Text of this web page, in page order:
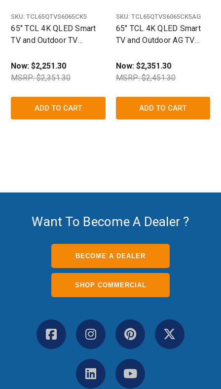
SKU: TCL65QTVS6065CK5
65" TCL 4K QLED Smart
TV and Outdoor TV
The TV Shield
Now:$2,251.30
MSRP: $2,351.30
ADD TO CART
SKU: TCL65QTVS6065CK5AG
65" TCL 4K QLED Smart
TV and Outdoor AG TV
Now: $2,351.30
MSRP: $2,451.30
ADD TO CART
Want To Become A Dealer ?
BECOME A DEALER
SHOP COMMERCIAL